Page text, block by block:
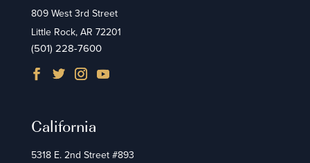
809 West 3rd Street
Little Rock, AR 72201
(501) 228-7600
California
5318 E. 2nd Street #893